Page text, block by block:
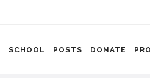
SCHOOL POSTS DONATE